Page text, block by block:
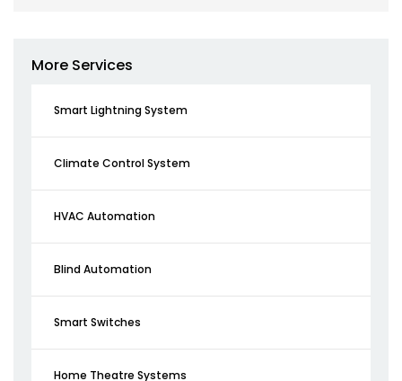
More Services
Smart Lightning System
Climate Control System
HVAC Automation
Blind Automation
Smart Switches
Home Theatre Systems